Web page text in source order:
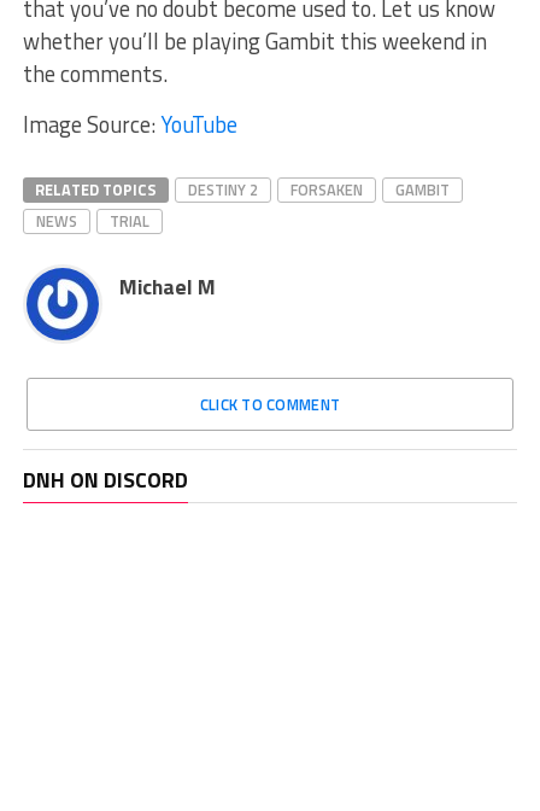
that you’ve no doubt become used to. Let us know
whether you’ll be playing Gambit this weekend in
the comments.
Image Source:YouTube
RELATED TOPICS DESTINY 2 FORSAKEN
GAMBIT
NEWS
TRIAL
Michael M
CLICK TO COMMENT
DNH ON DISCORD